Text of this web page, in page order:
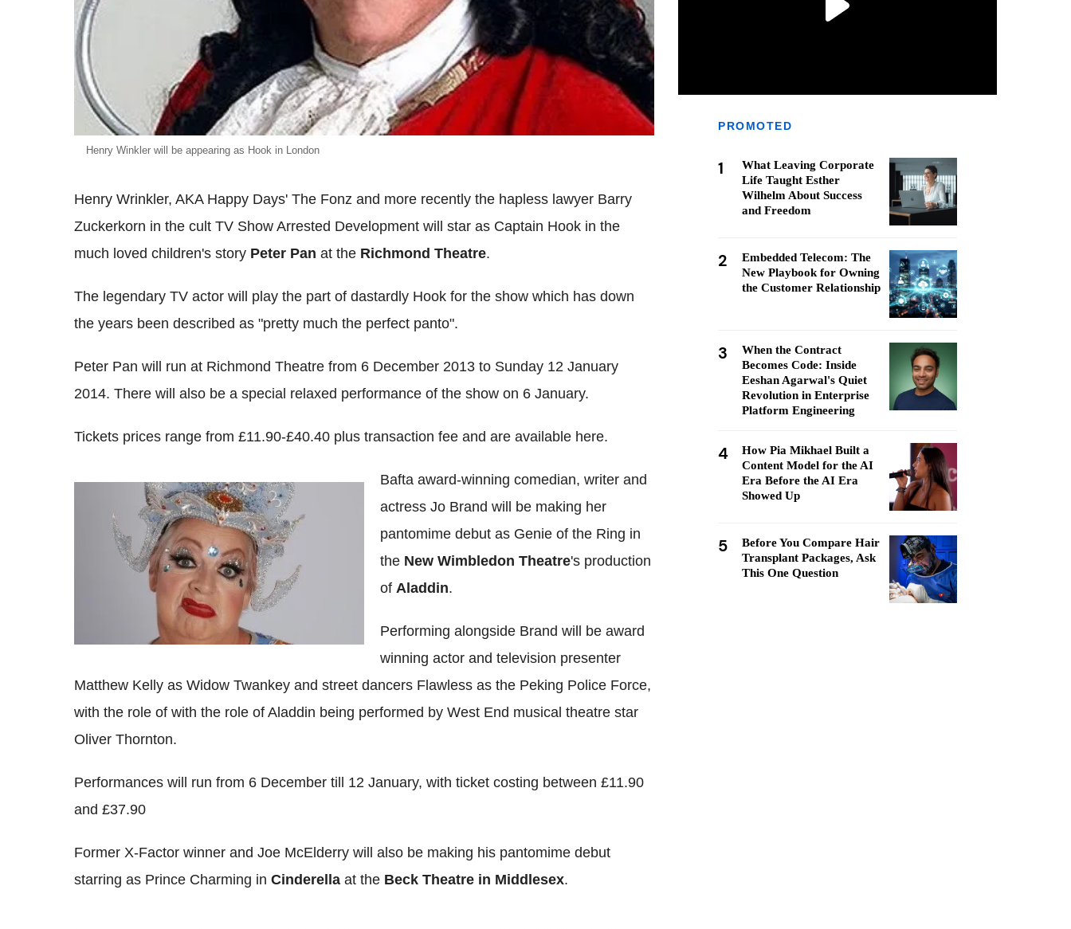
Henry Winkler will be appearing as Hook in London
Henry Wrinkler, AKA Happy Days' The Fonz and more recently the hapless lawyer Barry
Zuckerkorn in the cult TV Show Arrested Development will star as Captain Hook in the
much loved children's story Peter Pan at the Richmond Theatre.
The legendary TV actor will play the part of dastardly Hook for the show which has down
the years been described as "pretty much the perfect panto".
Peter Pan will run at Richmond Theatre from 6 December 2013 to Sunday 12 January
2014. There will also be a special relaxed performance of the show on 6 January.
Tickets prices range from £11.90-£40.40 plus transaction fee and are available here.
Bafta award-winning comedian, writer and
actress Jo Brand will be making her
pantomime debut as Genie of the Ring in
the New Wimbledon Theatre's production
of Aladdin.
Performing alongside Brand will be award
winning actor and television presenter
Matthew Kelly as Widow Twankey and street dancers Flawless as the Peking Police Force,
with the role of with the role of Aladdin being performed by West End musical theatre star
Oliver Thornton.
Performances will run from 6 December till 12 January, with ticket costing between £11.90
and £37.90
Former X-Factor winner and Joe McElderry will also be making his pantomime debut
starring as Prince Charming in Cinderella at the Beck Theatre in Middlesex.
PROMOTED
1
What Leaving Corporate
Life Taught Esther
Wilhelm About Success
and Freedom
2
Embedded Telecom: The
New Playbook for Owning
the Customer Relationship
3
When the Contract
Becomes Code: Inside
Eeshan Agarwal's Quiet
Revolution in Enterprise
Platform Engineering
4
How Pia Mikhael Built a
Content Model for the AI
Era Before the AI Era
Showed Up
5
Before You Compare Hair
Transplant Packages, Ask
This One Question